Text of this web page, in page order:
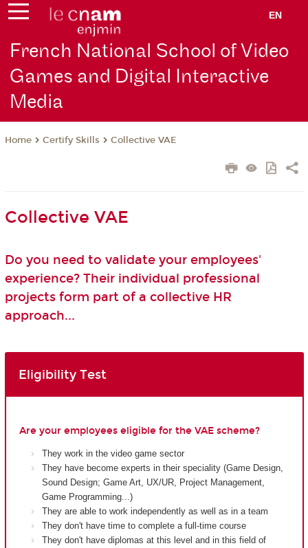
EN
French National School of Video
Games and Digital Interactive
Media
Home Certify Skills Collective VAE
Collective VAE
Do you need to validate your employees'
experience? Their individual professional
projects form part of a collective HR
approach...
Eligibility Test
Are your employees eligible for the VAE scheme?
They work in the video game sector
They have become experts in their speciality (Game Design,
Sound Design; Game Art, UX/UR, Project Management,
Game Programming...)
They are able to work independently as well as in a team
They don't have time to complete a full-time course
They don't have diplomas at this level and in this field of